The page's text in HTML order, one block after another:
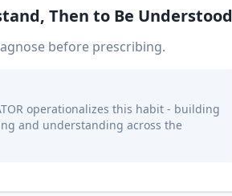
Then to Be Understood
before prescribing.
operationalizes this habit - building
and understanding across the